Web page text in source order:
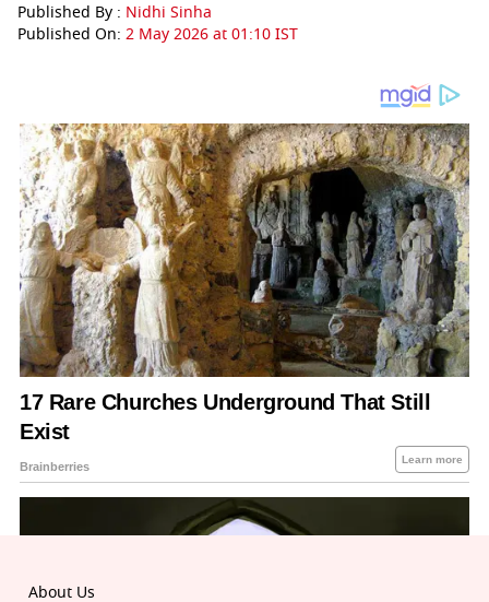
Published By : Nidhi Sinha
Published On: 2 May 2026 at 01:10 IST